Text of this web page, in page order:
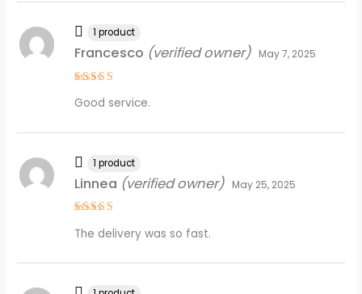
out of 5
Francesco (verified owner) May 7, 2025
Good service.
1 product
out of 5
Linnea (verified owner) May 25, 2025
The delivery was so fast.
1 product